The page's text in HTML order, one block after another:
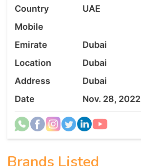
Country
UAE
Mobile
Emirate
Dubai
Location
Dubai
Address
Dubai
Date
Nov. 28, 2022
Brands Listed